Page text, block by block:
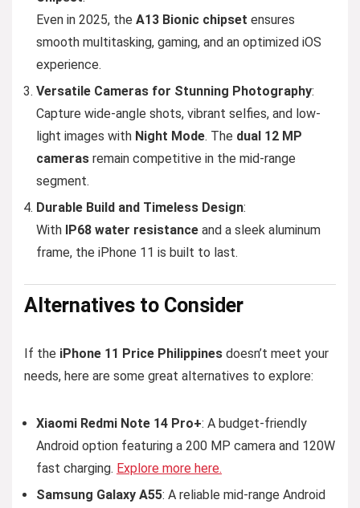
Even in 2025, the A13 Bionic chipset ensures
smooth multitasking, gaming, and an optimized iOS
experience.
Versatile Cameras for Stunning Photography:
Capture wide-angle shots, vibrant selfies, and low-
light images with Night Mode. The dual 12 MP
cameras remain competitive in the mid-range
segment.
Durable Build and Timeless Design:
With IP68 water resistance and a sleek aluminum
frame, the iPhone 11 is built to last.
Alternatives to Consider
If the iPhone 11 Price Philippines doesn’t meet your
needs, here are some great alternatives to explore:
Xiaomi Redmi Note 14 Pro+: A budget-friendly
Android option featuring a 200 MP camera and 120W
fast charging. Explore more here.
Samsung Galaxy A55: A reliable mid-range Android